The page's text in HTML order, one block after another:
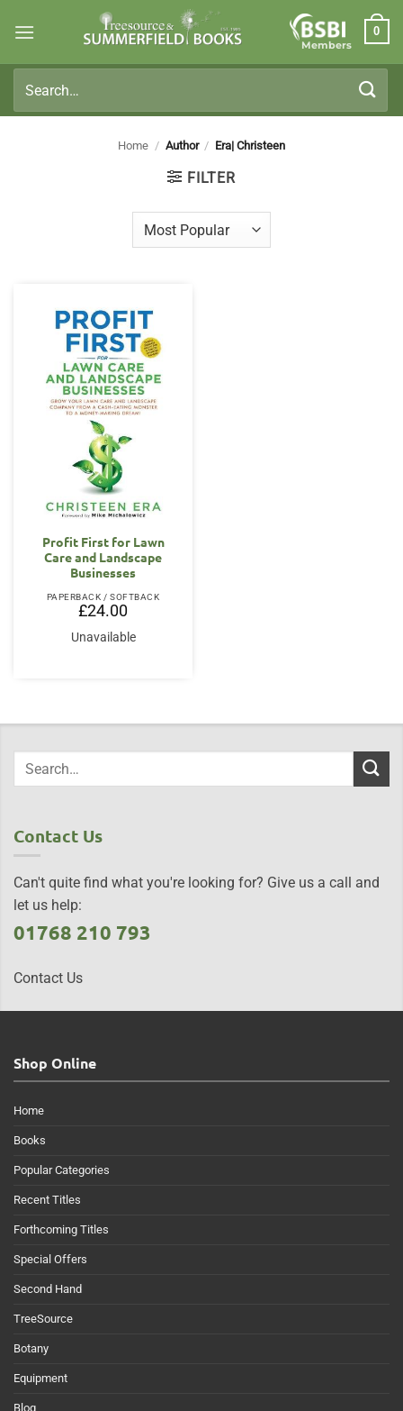
Members
0
for:
Home / Author / Era| Christeen
FILTER
Profit First for Lawn
Care and Landscape
Businesses
PAPERBACK / SOFTBACK
£24.00
Unavailable
Contact Us
Can't quite find what you're looking for? Give us a call and
let us help:
01768 210 793
Contact Us
Shop Online
Home
Books
Popular Categories
Recent Titles
Forthcoming Titles
Special Offers
Second Hand
TreeSource
Botany
Equipment
Blog